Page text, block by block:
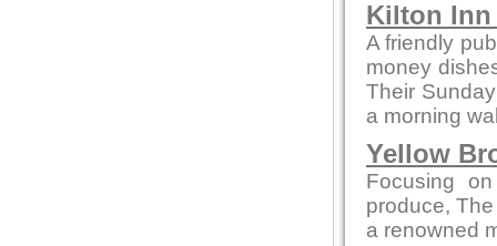
Kilton
A friendly
money
Their
a morning
Yellow
Focusing
produce,
a renowned